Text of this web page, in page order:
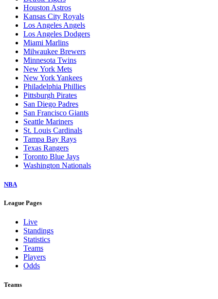
Houston Astros
Kansas City Royals
Los Angeles Angels
Los Angeles Dodgers
Miami Marlins
Milwaukee Brewers
Minnesota Twins
New York Mets
New York Yankees
Philadelphia Phillies
Pittsburgh Pirates
San Diego Padres
San Francisco Giants
Seattle Mariners
St. Louis Cardinals
Tampa Bay Rays
Texas Rangers
Toronto Blue Jays
Washington Nationals
NBA
League Pages
Live
Standings
Statistics
Teams
Players
Odds
Teams